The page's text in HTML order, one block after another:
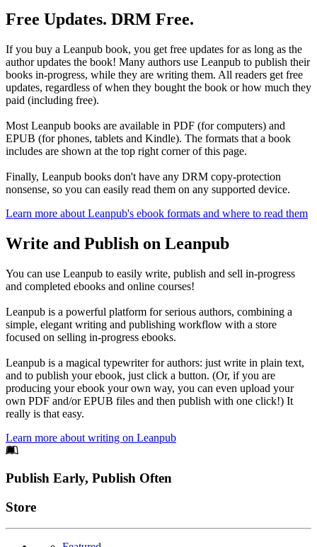
Free Updates. DRM Free.
If you buy a Leanpub book, you get free updates for as long as the
author updates the book! Many authors use Leanpub to publish their
books in-progress, while they are writing them. All readers get free
updates, regardless of when they bought the book or how much they
paid (including free).
Most Leanpub books are available in PDF (for computers) and
EPUB (for phones, tablets and Kindle). The formats that a book
includes are shown at the top right corner of this page.
Finally, Leanpub books don't have any DRM copy-protection
nonsense, so you can easily read them on any supported device.
Learn more about Leanpub's ebook formats and where to read them
Write and Publish on Leanpub
You can use Leanpub to easily write, publish and sell in-progress
and completed ebooks and online courses!
Leanpub is a powerful platform for serious authors, combining a
simple, elegant writing and publishing workflow with a store
focused on selling in-progress ebooks.
Leanpub is a magical typewriter for authors: just write in plain text,
and to publish your ebook, just click a button. (Or, if you are
producing your ebook your own way, you can even upload your
own PDF and/or EPUB files and then publish with one click!) It
really is that easy.
Learn more about writing on Leanpub
Footer
Publish Early, Publish Often
Links
Store